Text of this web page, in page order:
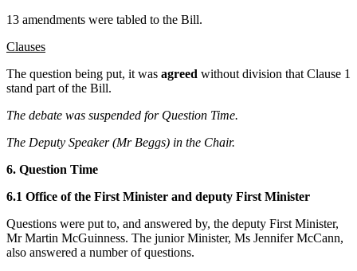
13 amendments were tabled to the Bill.
Clauses
The question being put, it was agreed without division that Clause 1
stand part of the Bill.
The debate was suspended for Question Time.
The Deputy Speaker (Mr Beggs) in the Chair.
6. Question Time
6.1 Office of the First Minister and deputy First Minister
Questions were put to, and answered by, the deputy First Minister,
Mr Martin McGuinness. The junior Minister, Ms Jennifer McCann,
also answered a number of questions.